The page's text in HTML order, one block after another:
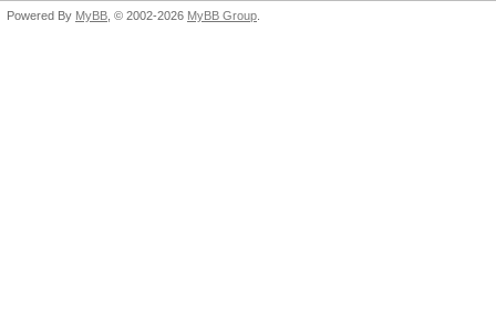
Powered By MyBB , © 2002-2026 MyBB Group